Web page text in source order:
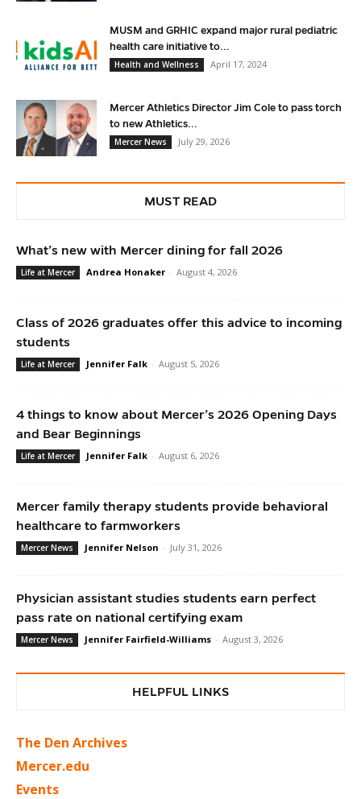
MUSM and GRHIC expand major rural pediatric
health care initiative to...
Health and Wellness
April 17, 2024
Mercer Athletics Director Jim Cole to pass torch
to new Athletics...
Mercer News
July 29, 2026
MUST READ
What’s new with Mercer dining for fall 2026
Life at Mercer Andrea Honaker - August 4, 2026
Class of 2026 graduates offer this advice to incoming
students
Life at Mercer Jennifer Falk - August 5, 2026
4 things to know about Mercer’s 2026 Opening Days
and Bear Beginnings
Life at Mercer Jennifer Falk - August 6, 2026
Mercer family therapy students provide behavioral
healthcare to farmworkers
Mercer News Jennifer Nelson - July 31, 2026
Physician assistant studies students earn perfect
pass rate on national certifying exam
Mercer News Jennifer Fairfield-Williams - August 3, 2026
HELPFUL LINKS
The Den Archives
Mercer.edu
Events